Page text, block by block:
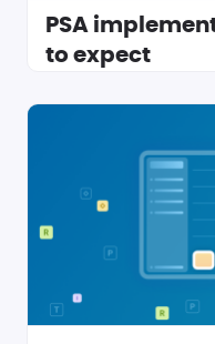
PSA
to expect